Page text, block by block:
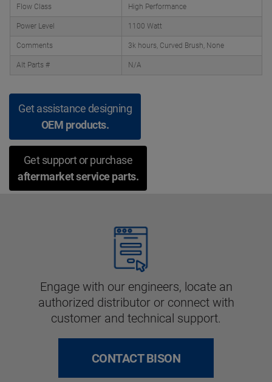
Flow Class High Performance
Power Level 1100 Watt
Comments 3k hours, Curved Brush, None
Alt Parts # N/A
Get assistance designing
OEM products.
Get support or purchase
aftermarket service parts.
Engage with our engineers, locate an
authorized distributor or connect with
customer and technical support.
CONTACT BISON